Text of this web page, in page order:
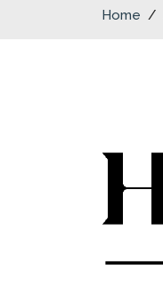
Home /